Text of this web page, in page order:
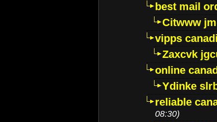
best mail
Citwww
vipps
Zaxcvk
online
Ydinke
reliable
08:30)